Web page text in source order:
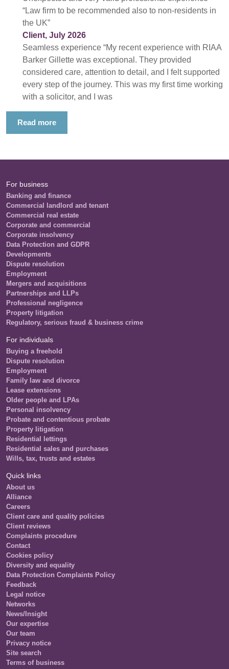
“Law firm to be recommended also to non-residents in
the UK”
Client, July 2026
Seamless experience “My recent experience with RIAA
Barker Gillette was exceptional. They provided
considered care, attention to detail, and I felt supported
every step of the journey. This was my first time working
with a solicitor, and I was
Read more
For business
Banking and finance
Commercial landlord and tenant
Commercial real estate
Corporate and commercial
Corporate insolvency
Data Protection and GDPR
Developments
Dispute resolution
Employment
Mergers and acquisitions
Partnerships and LLPs
Professional negligence
Property litigation
Regulatory, serious fraud & business crime
For individuals
Buying a freehold
Dispute resolution
Employment
Family law and divorce
Lease extensions
Older people and LPAs
Personal insolvency
Probate and contentious probate
Property litigation
Residential lettings
Residential sales and purchases
Wills, tax, trusts and estates
Quick links
About us
Alliance
Careers
Client care and quality policies
Client reviews
Complaints procedure
Contact
Cookies policy
Diversity and equality
Data Protection Complaints Policy
Feedback
Legal notice
Networks
News/Insight
Our expertise
Our team
Privacy notice
Site search
Terms of business